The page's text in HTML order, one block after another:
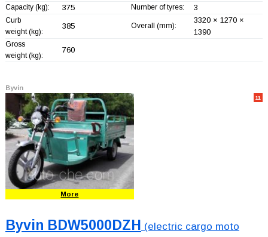
Capacity (kg): 375 Number of tyres: 3
Curb
weight (kg):
385 Overall (mm):
3320 × 1270 ×
1390
Gross
weight (kg):
760
Byvin
11
More
Byvin BDW5000DZH (electric cargo moto